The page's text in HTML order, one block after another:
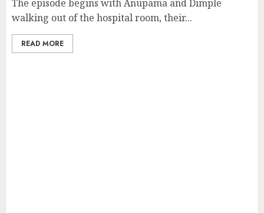
The episode begins with Anupama and Dimple
walking out of the hospital room, their...
READ MORE